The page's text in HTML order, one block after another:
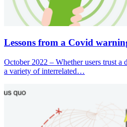
Lessons from a Covid
October 2022 – Whether users trust a
a variety of interrelated…